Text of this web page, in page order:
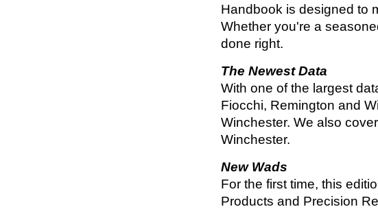
Handbook is designed to
Whether you're a
done right.
The Newest Data
With one of the largest
Fiocchi, Remington and
Winchester. We also
Winchester.
New Wads
For the first time, this
Products and Precision